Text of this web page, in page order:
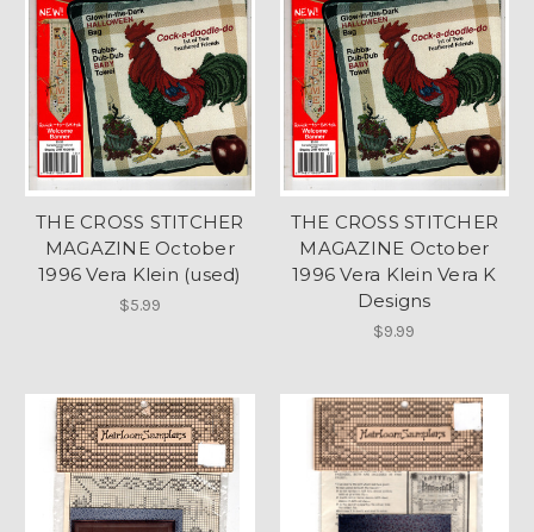
THE CROSS STITCHER
MAGAZINE October
1996 Vera Klein (used)
$5.99
THE CROSS STITCHER
MAGAZINE October
1996 Vera Klein Vera K
Designs
$9.99